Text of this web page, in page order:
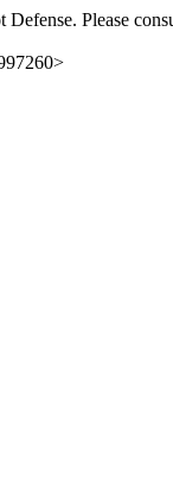
Please